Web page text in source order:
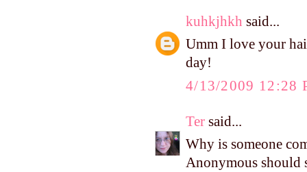
kuhkjhkh said...
Umm I love your
day!
4/13/2009 12:28
Ter said...
Why is someone
Anonymous should